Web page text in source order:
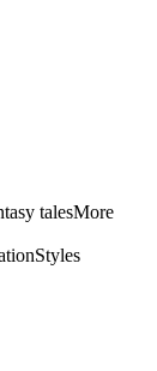
talesMore
Styles